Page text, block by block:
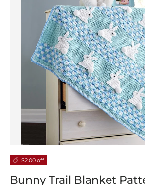
$2.00 off
Bunny Trail Blanket